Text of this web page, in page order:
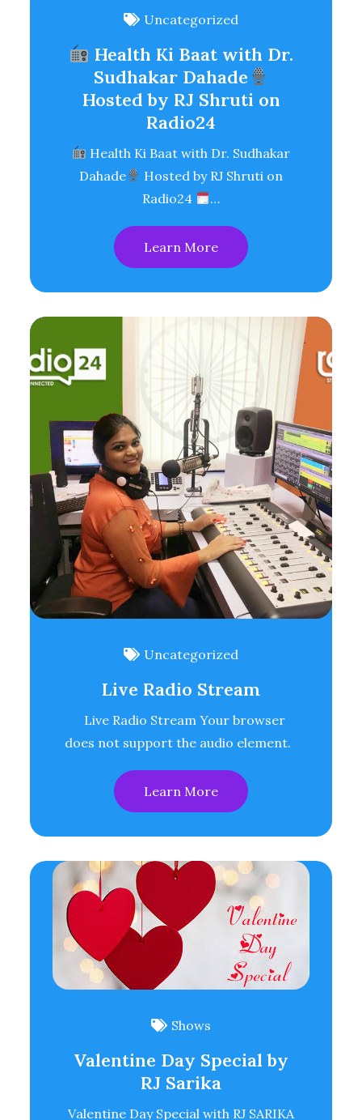
Uncategorized
Health Ki Baat with Dr.
Sudhakar Dahade
Hosted by RJ Shruti on
Radio24
Health Ki Baat with Dr. Sudhakar
Dahade
Hosted by RJ Shruti on
Radio24
…
Learn More
Uncategorized
Live Radio Stream
Live Radio Stream Your browser
does not support the audio element.
Learn More
Shows
Valentine Day Special by
RJ Sarika
Valentine Day Special with RJ SARIKA